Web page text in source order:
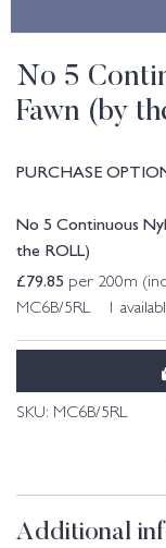
No 5
Fawn (by
PURCHASE
No 5 Continuous
the ROLL)
£79.85 per 200m
MC6B/5RL 1
SKU: MC6B/5RL
Additional